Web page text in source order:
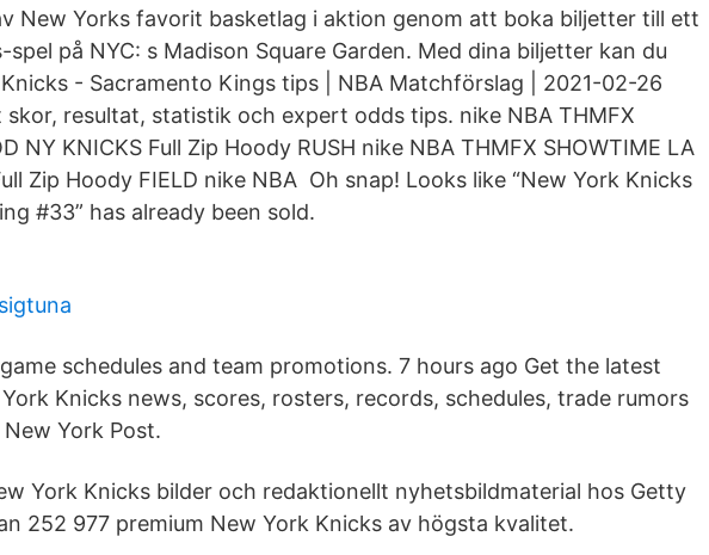
New Yorks favorit basketlag i aktion genom att boka biljetter till ett
spel på NYC: s Madison Square Garden. Med dina biljetter kan du
- Sacramento Kings tips | NBA Matchförslag | 2021-02-26
skor, resultat, statistik och expert odds tips. nike NBA THMFX
NY KNICKS Full Zip Hoody RUSH nike NBA THMFX SHOWTIME LA
Zip Hoody FIELD nike NBA Oh snap! Looks like “New York Knicks
#33” has already been sold.
schedules and team promotions. 7 hours ago Get the latest
Knicks news, scores, rosters, records, schedules, trade rumors
York Post.
York Knicks bilder och redaktionellt nyhetsbildmaterial hos Getty
252 977 premium New York Knicks av högsta kvalitet.